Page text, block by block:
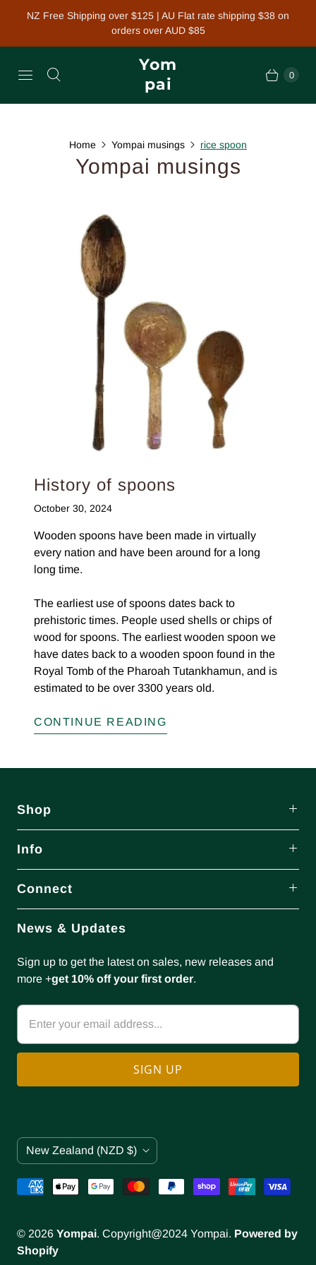
NZ Free Shipping over $125 | AU Flat rate shipping $38 on
orders over AUD $85
Yom
pai
0
Home Yompai musings rice spoon
Yompai musings
History of spoons
October 30, 2024
Wooden spoons have been made in virtually
every nation and have been around for a long
long time.
The earliest use of spoons dates back to
prehistoric times. People used shells or chips of
wood for spoons. The earliest wooden spoon we
have dates back to a wooden spoon found in the
Royal Tomb of the Pharoah Tutankhamun, and is
estimated to be over 3300 years old.
CONTINUE READING
Shop
Info
Connect
News & Updates
Sign up to get the latest on sales, new releases and
more +get 10% off your first order.
C
o
u
n
r
y
New Zealand (NZD $)
© 2026 Yompai. Copyright@2024 Yompai. Powered by
Shopify